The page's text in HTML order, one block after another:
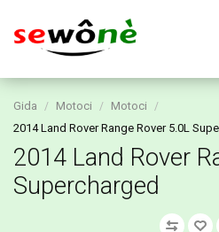
Gida Motoci
Motoci
2014 Land Rover Range Rover 5.0L
2014 Land Rover
Supercharged